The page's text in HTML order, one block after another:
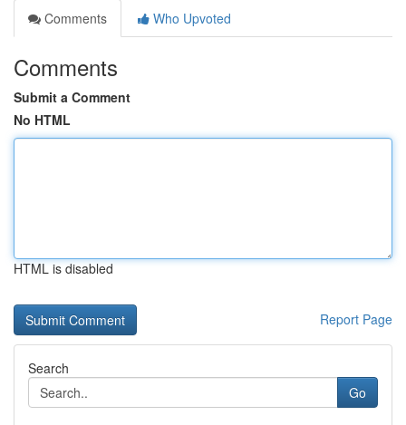
Comments
Who Upvoted
Comments
Submit a Comment
No HTML
HTML is disabled
Report Page
Search
Go